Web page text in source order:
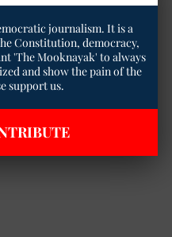
journalism. It is a
Constitution, democracy,
'The Mooknayak' to always
and show the pain of the
support us.